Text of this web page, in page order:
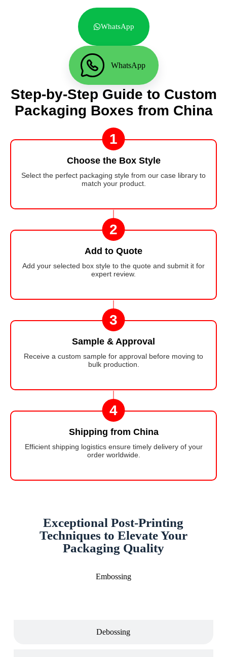
WhatsApp
WhatsApp
Step-by-Step Guide to Custom
Packaging Boxes from China
1
Choose the Box Style
Select the perfect packaging style from our case library to
match your product.
2
Add to Quote
Add your selected box style to the quote and submit it for
expert review.
3
Sample & Approval
Receive a custom sample for approval before moving to
bulk production.
4
Shipping from China
Efficient shipping logistics ensure timely delivery of your
order worldwide.
Exceptional Post-Printing
Techniques to Elevate Your
Packaging Quality
Embossing
Debossing